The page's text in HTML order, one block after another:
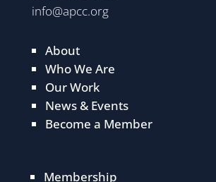
info@apcc.org
About
Who We Are
Our Work
News & Events
Become a Member
Membership